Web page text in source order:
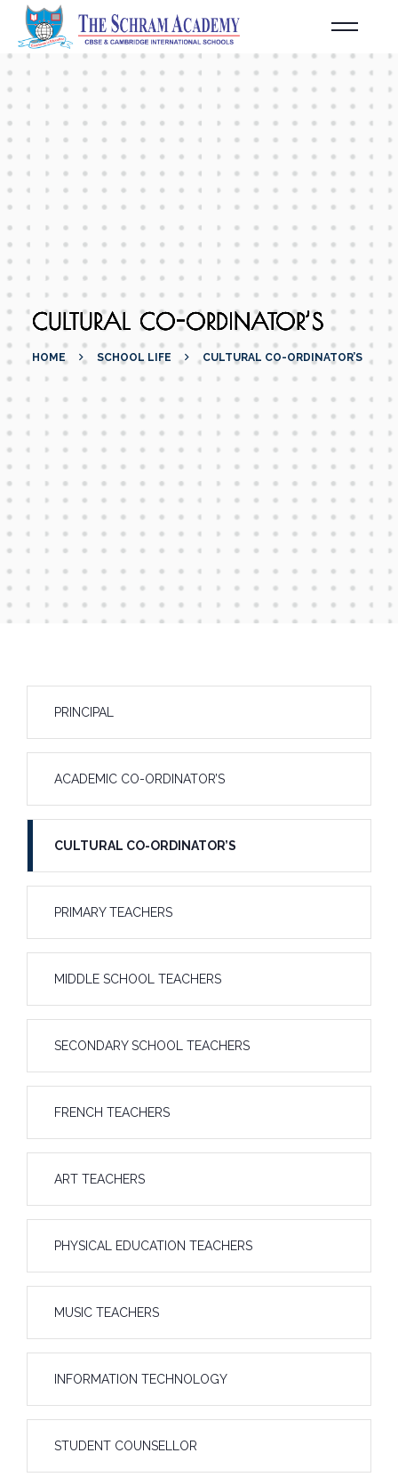
CULTURAL CO-ORDINATOR’S
HOME SCHOOL LIFE CULTURAL CO-ORDINATOR’S
PRINCIPAL
ACADEMIC CO-ORDINATOR’S
CULTURAL CO-ORDINATOR’S
PRIMARY TEACHERS
MIDDLE SCHOOL TEACHERS
SECONDARY SCHOOL TEACHERS
FRENCH TEACHERS
ART TEACHERS
PHYSICAL EDUCATION TEACHERS
MUSIC TEACHERS
INFORMATION TECHNOLOGY
STUDENT COUNSELLOR